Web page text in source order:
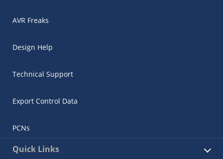
AVR Freaks
Design Help
Technical Support
Export Control Data
PCNs
Quick Links